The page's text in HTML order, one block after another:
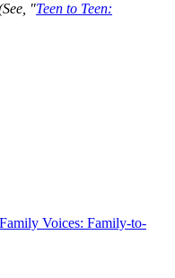
"Teen to Teen:
Family Voices: Family-to-